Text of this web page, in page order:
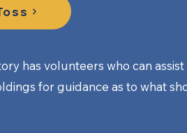
has volunteers who can assist
for guidance as to what